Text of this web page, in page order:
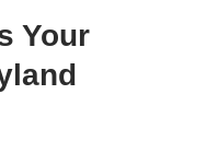
Your